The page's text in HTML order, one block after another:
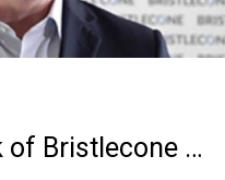
of Bristlecone …